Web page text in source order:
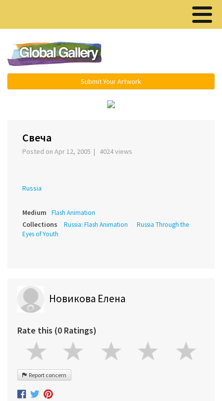
Submit Your Artwork
Свеча
Posted on Apr 12, 2005 | 4024 views
Russia
Medium Flash Animation
Collections Russia: Flash Animation
Russia Through the
Eyes of Youth
Новикова Елена
Rate this (0 Ratings)
Report concern